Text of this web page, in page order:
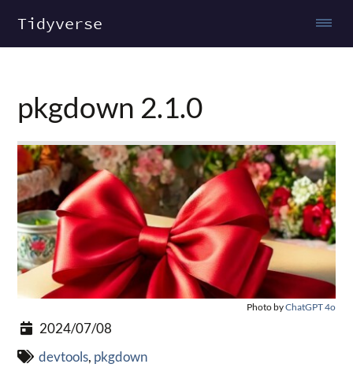
Tidyverse
pkgdown 2.1.0
Photo byChatGPT 4o
2024/07/08
devtools, pkgdown